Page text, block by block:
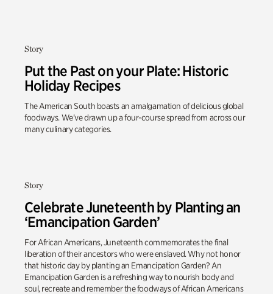
Story
Put the Past on your Plate: Historic
Holiday Recipes
The American South boasts an amalgamation of delicious global
foodways. We’ve drawn up a four-course spread from across our
many culinary categories.
Story
Celebrate Juneteenth by Planting an
‘Emancipation Garden’
For African Americans, Juneteenth commemorates the final
liberation of their ancestors who were enslaved. Why not honor
that historic day by planting an Emancipation Garden? An
Emancipation Garden is a refreshing way to nourish body and
soul, recreate and remember the foodways of African Americans